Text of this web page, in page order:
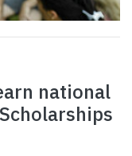
national